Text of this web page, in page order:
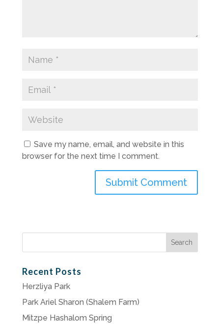
Save my name, email, and website in this
browser for the next time I comment.
Search
Recent Posts
Herzliya Park
Park Ariel Sharon (Shalem Farm)
Mitzpe Hashalom Spring